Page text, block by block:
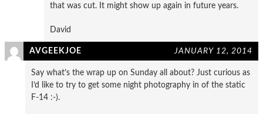
that was cut. It might show up again in future years.
David
AVGEEKJOE JANUARY 12, 2014
Say what’s the wrap up on Sunday all about? Just curious as
I’d like to try to get some night photography in of the static
F-14 :-).